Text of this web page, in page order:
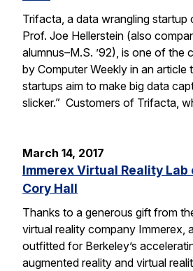
Trifacta, a data wrangling
Prof. Joe Hellerstein (also
alumnus–M.S. ’92), is one of the
by Computer Weekly in an article
startups aim to make big data
slicker.” Customers of Trifacta,
March 14, 2017
Immerex Virtual Reality
Cory Hall
Thanks to a generous gift from
virtual reality company Immerex,
outfitted for Berkeley’s
augmented reality and virtual